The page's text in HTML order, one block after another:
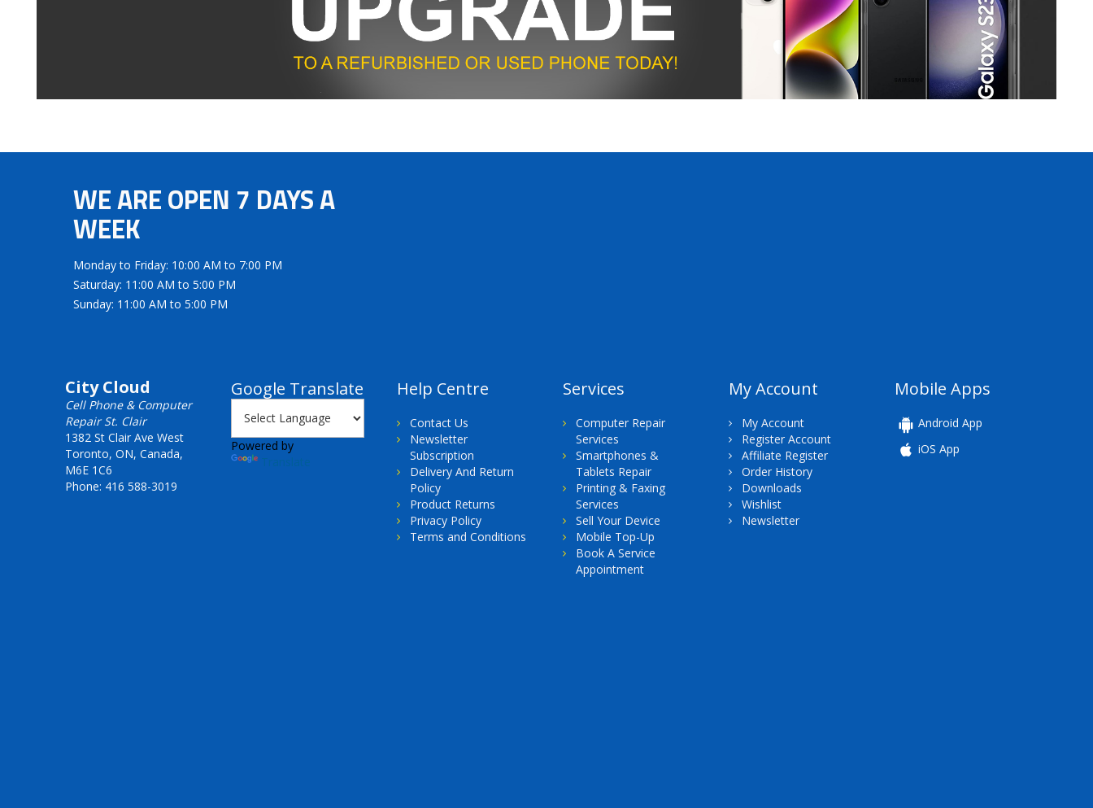
WE ARE OPEN 7 DAYS A
WEEK
Monday to Friday: 10:00 AM to 7:00 PM
Saturday: 11:00 AM to 5:00 PM
Sunday: 11:00 AM to 5:00 PM
City Cloud
Cell Phone & Computer
Repair St. Clair
1382 St Clair Ave West
Toronto, ON, Canada,
M6E 1C6
Phone: 416 588-3019
Google Translate
Powered by
Help Centre
Contact Us
Newsletter
Subscription
Delivery And Return
Policy
Product Returns
Privacy Policy
Terms and Conditions
Services
Computer Repair
Services
Smartphones &
Tablets Repair
Printing & Faxing
Services
Sell Your Device
Mobile Top-Up
Book A Service
Appointment
My Account
My Account
Register Account
Affiliate Register
Order History
Downloads
Wishlist
Newsletter
Mobile Apps
Android App
iOS App